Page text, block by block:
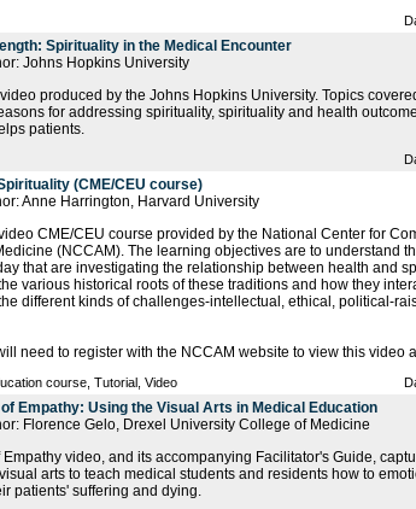
Spirituality in the Medical Encounter
Johns Hopkins University
produced by the Johns Hopkins University. Topics
for addressing spirituality, spirituality and health
patients.
(CME/CEU course)
Anne Harrington, Harvard University
CME/CEU course provided by the National Center for
(NCCAM). The learning objectives are to understand
that are investigating the relationship between health and
various historical roots of these traditions and how they
different kinds of challenges-intellectual, ethical, political-
need to register with the NCCAM website to view this video
course, Tutorial, Video
Empathy: Using the Visual Arts in Medical Education
Florence Gelo, Drexel University College of Medicine
Empathy video, and its accompanying Facilitator's Guide,
arts to teach medical students and residents how to
patients' suffering and dying.